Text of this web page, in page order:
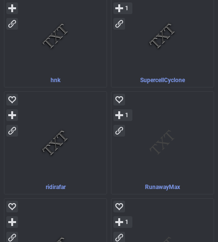
hnk SupercellCyclone
1
ridirafar RunawayMax
1
1